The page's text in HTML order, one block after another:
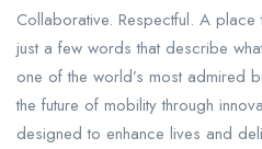
Collaborative. Respectful. A
just a few words that describe
one of the world’s most admired
the future of mobility through
designed to enhance lives and